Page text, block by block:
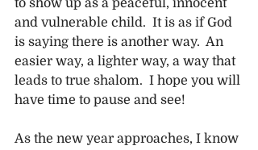
to show up as a peaceful, innocent
and vulnerable child.  It is as if God
is saying there is another way.  An
easier way, a lighter way, a way that
leads to true shalom.  I hope you will
have time to pause and see!
As the new year approaches, I know